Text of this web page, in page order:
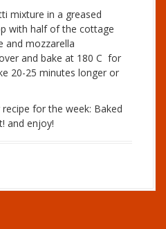
mixture in a greased
with half of the cottage
and mozzarella
and bake at 180 C for
20-25 minutes longer or
for the week: Baked
and enjoy!